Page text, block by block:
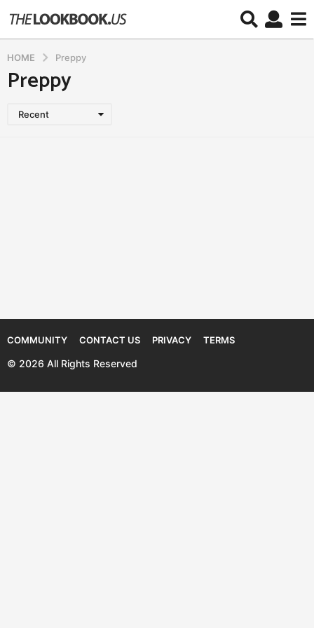
HOME Preppy
Preppy
Recent
COMMUNITY CONTACT US PRIVACY TERMS
© 2026 All Rights Reserved